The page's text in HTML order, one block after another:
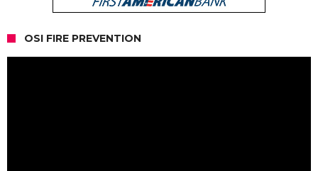
OSI FIRE PREVENTION